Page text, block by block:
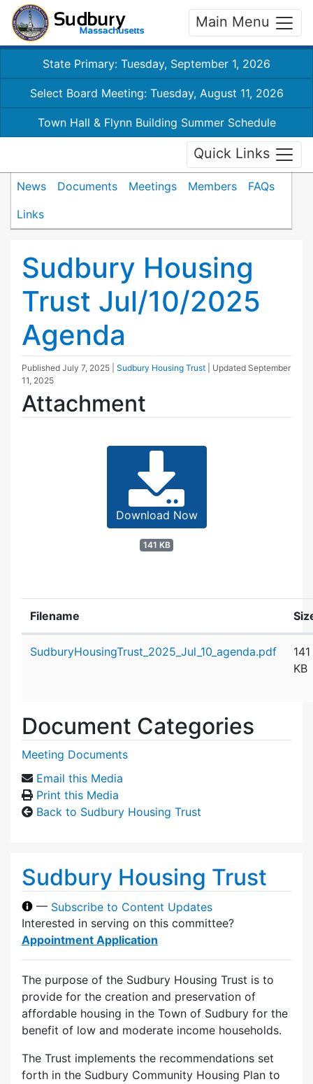
Main Menu
State Primary: Tuesday, September 1, 2026
Select Board Meeting: Tuesday, August 11, 2026
Town Hall & Flynn Building Summer Schedule
Quick Links
News Documents Meetings Members
FAQs
Links
Sudbury Housing
Trust Jul/10/2025
Agenda
Published July 7, 2025 Sudbury Housing Trust | Updated September
11, 2025
Attachment
Download Now
141 KB
Filename
SudburyHousingTrust_2025_Jul_10_agenda.pdf
141
KB
Document Categories
Meeting Documents
Email this Media
Print this Media
Back to Sudbury Housing Trust
Sudbury Housing Trust
— Subscribe to Content Updates
Interested in serving on this committee?
Appointment Application
The purpose of the Sudbury Housing Trust is to
provide for the creation and preservation of
affordable housing in the Town of Sudbury for the
benefit of low and moderate income households.
The Trust implements the recommendations set
forth in the Sudbury Community Housing Plan to